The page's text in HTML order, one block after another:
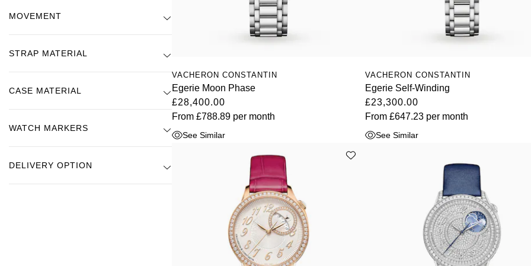
MOVEMENT
STRAP MATERIAL
CASE MATERIAL
WATCH MARKERS
DELIVERY OPTION
VACHERON CONSTANTIN
Egerie Moon Phase
£28,400.00
From £788.89 per month
See Similar
VACHERON CONSTANTIN
Egerie Self-Winding
£23,300.00
From£647.23 per month
See Similar